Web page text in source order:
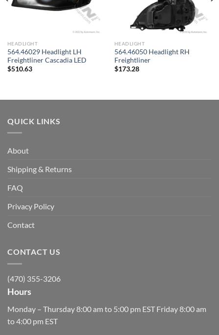
HEADLIGHT
564.46029 Headlight LH
Freightliner Cascadia LED
$510.63
HEADLIGHT
564.46050 Headlight RH
Freightliner
$173.28
QUICK LINKS
About
Shipping & Returns
FAQ
Privacy Policy
Contact
CONTACT US
(470) 355-3206
Hours
Monday – Thursday 8:00 am to 5:00 pm EST Friday 8:00 am
to 4:00 pm EST